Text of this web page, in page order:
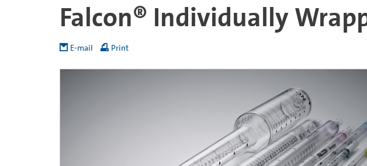
Falcon® Individually
E-mail Print